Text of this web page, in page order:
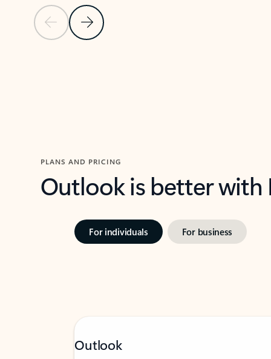
Previous SlideNext Slide
PLANS AND PRICING
Outlook is better
For individuals For business
Outlook